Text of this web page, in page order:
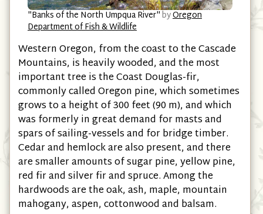
"Banks of the North Umpqua River"byOregon
Department of Fish & Wildlife
Western Oregon, from the coast to the Cascade
Mountains, is heavily wooded, and the most
important tree is the Coast Douglas-fir,
commonly called Oregon pine, which sometimes
grows to a height of 300 feet (90 m), and which
was formerly in great demand for masts and
spars of sailing-vessels and for bridge timber.
Cedar and hemlock are also present, and there
are smaller amounts of sugar pine, yellow pine,
red fir and silver fir and spruce. Among the
hardwoods are the oak, ash, maple, mountain
mahogany, aspen, cottonwood and balsam.